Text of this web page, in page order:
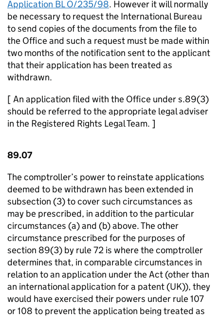
Application BL O/235/98. However it will normally
be necessary to request the International Bureau
to send copies of the documents from the file to
the Office and such a request must be made within
two months of the notification sent to the applicant
that their application has been treated as
withdrawn.
[ An application filed with the Office under s.89(3)
should be referred to the appropriate legal adviser
in the Registered Rights Legal Team. ]
89.07
The comptroller’s power to reinstate applications
deemed to be withdrawn has been extended in
subsection (3) to cover such circumstances as
may be prescribed, in addition to the particular
circumstances (a) and (b) above. The other
circumstance prescribed for the purposes of
section 89(3) by rule 72 is where the comptroller
determines that, in comparable circumstances in
relation to an application under the Act (other than
an international application for a patent (UK)), they
would have exercised their powers under rule 107
or 108 to prevent the application being treated as